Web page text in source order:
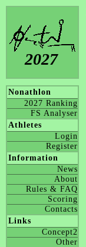
2027
Nonathlon
2027 Ranking
FS Analyser
Athletes
Login
Register
Information
News
About
Rules & FAQ
Scoring
Contacts
Links
Concept2
Other